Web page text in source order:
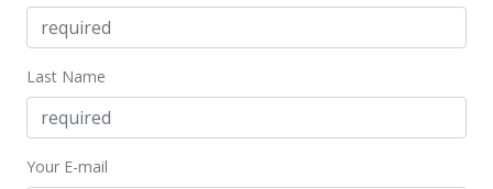
MLS #375435
Aug 4, 2017
New Listing
Last Name
Your E-mail